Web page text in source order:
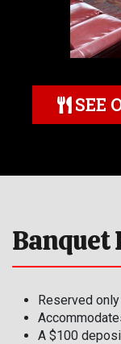
SEE
Banquet
Reserved
A $100